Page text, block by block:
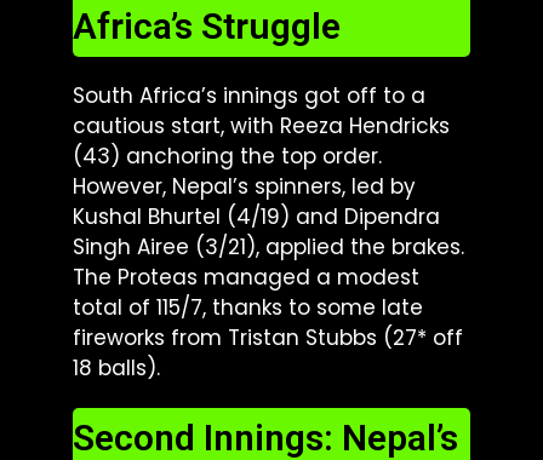
Africa’s Struggle
South Africa’s innings got off to a
cautious start, with Reeza Hendricks
(43) anchoring the top order.
However, Nepal’s spinners, led by
Kushal Bhurtel (4/19) and Dipendra
Singh Airee (3/21), applied the brakes.
The Proteas managed a modest
total of 115/7, thanks to some late
fireworks from Tristan Stubbs (27* off
18 balls).
Second Innings: Nepal’s